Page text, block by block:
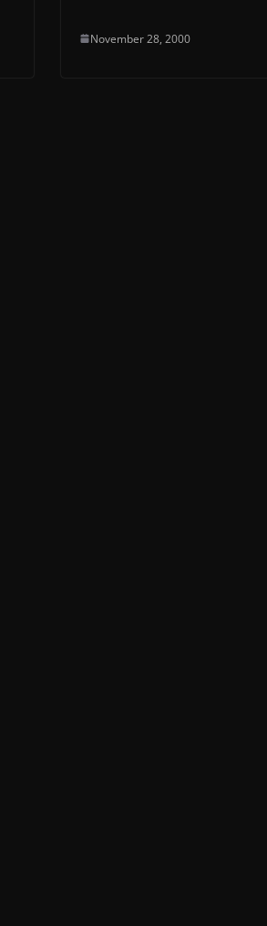
November 28, 2000